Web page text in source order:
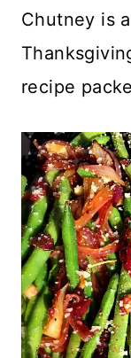
Chutney is
recipe